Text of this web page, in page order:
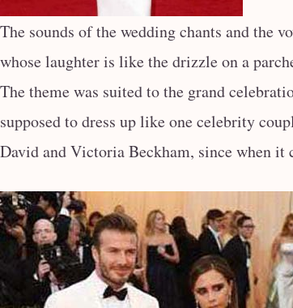
The sounds of the wedding chants and the
whose laughter is like the drizzle on a
The theme was suited to the grand
supposed to dress up like one celebrity
David and Victoria Beckham, since when it